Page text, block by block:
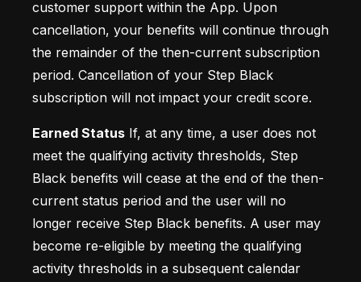
customer support within the App. Upon
cancellation, your benefits will continue through
the remainder of the then-current subscription
period. Cancellation of your Step Black
subscription will not impact your credit score.
Earned Status If, at any time, a user does not
meet the qualifying activity thresholds, Step
Black benefits will cease at the end of the then-
current status period and the user will no
longer receive Step Black benefits. A user may
become re-eligible by meeting the qualifying
activity thresholds in a subsequent calendar